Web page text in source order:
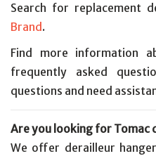
Search for replacement
Brand .
Find more information
frequently asked
questions and need
Are you looking for Tomac
We offer derailleur